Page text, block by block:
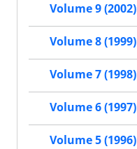
Volume 9 (2002)
Volume 8 (1999)
Volume 7 (1998)
Volume 6 (1997)
Volume 5 (1996)